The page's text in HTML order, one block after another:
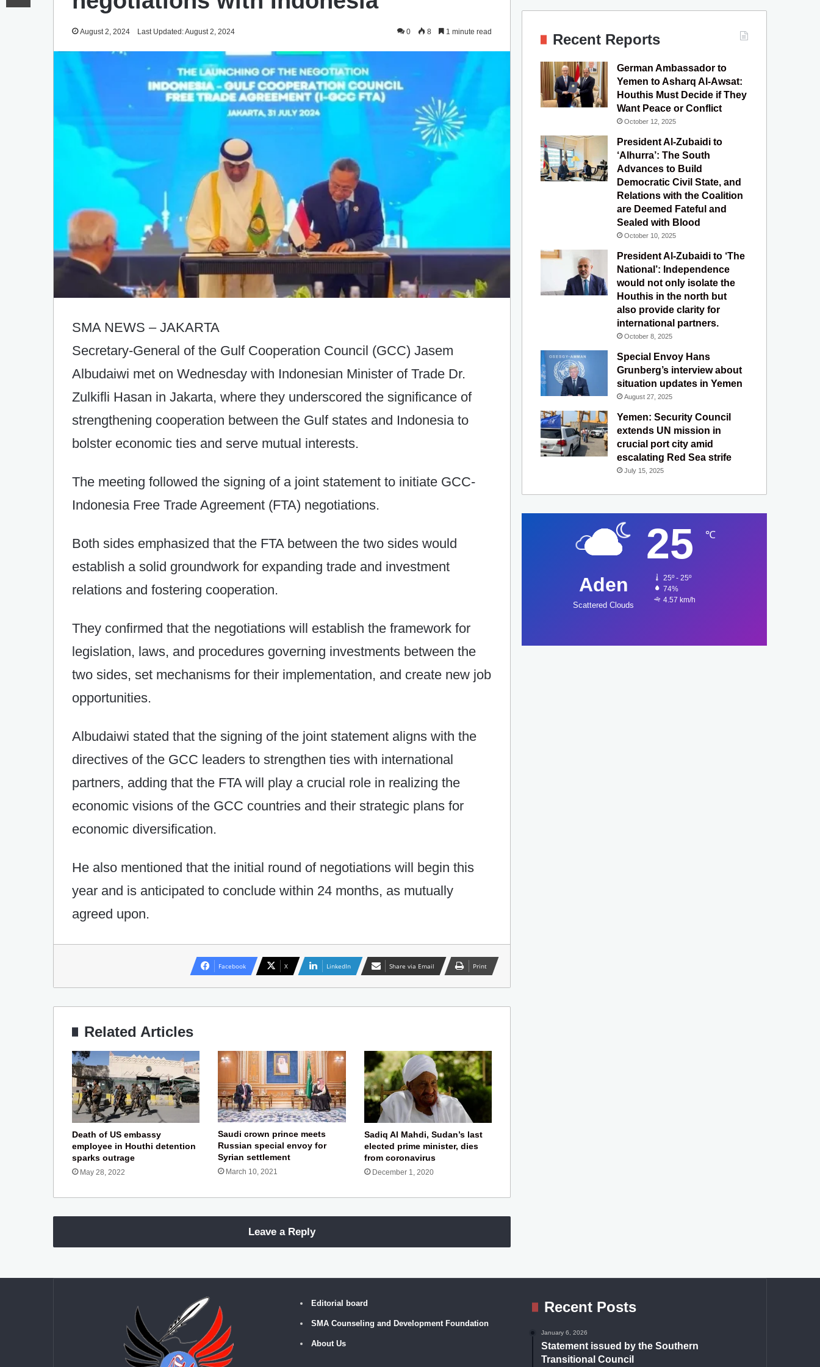
August 2, 2024 Last Updated: August 2, 2024 0 8 1 minute read
SMA NEWS – JAKARTA
Secretary-General of the Gulf Cooperation Council (GCC) Jasem
Albudaiwi met on Wednesday with Indonesian Minister of Trade Dr.
Zulkifli Hasan in Jakarta, where they underscored the significance of
strengthening cooperation between the Gulf states and Indonesia to
bolster economic ties and serve mutual interests.
The meeting followed the signing of a joint statement to initiate GCC-
Indonesia Free Trade Agreement (FTA) negotiations.
Both sides emphasized that the FTA between the two sides would
establish a solid groundwork for expanding trade and investment
relations and fostering cooperation.
They confirmed that the negotiations will establish the framework for
legislation, laws, and procedures governing investments between the
two sides, set mechanisms for their implementation, and create new job
opportunities.
Albudaiwi stated that the signing of the joint statement aligns with the
directives of the GCC leaders to strengthen ties with international
partners, adding that the FTA will play a crucial role in realizing the
economic visions of the GCC countries and their strategic plans for
economic diversification.
He also mentioned that the initial round of negotiations will begin this
year and is anticipated to conclude within 24 months, as mutually
agreed upon.
Facebook X LinkedIn Share via Email Print
Related Articles
Death of US embassy
employee in Houthi detention
sparks outrage
May 28, 2022
Saudi crown prince meets
Russian special envoy for
Syrian settlement
March 10, 2021
Sadiq Al Mahdi, Sudan’s last
elected prime minister, dies
from coronavirus
December 1, 2020
Leave a Reply
c
e
o
o
u
T
b
e
s
g
r
m
l
r
a
S
Recent Reports
German Ambassador to
Yemen to Asharq Al-Awsat:
Houthis Must Decide if They
Want Peace or Conflict
October 12, 2025
President Al-Zubaidi to
‘Alhurra’: The South
Advances to Build
Democratic Civil State, and
Relations with the Coalition
are Deemed Fateful and
Sealed with Blood
October 10, 2025
President Al-Zubaidi to ‘The
National’: Independence
would not only isolate the
Houthis in the north but
also provide clarity for
international partners.
October 8, 2025
Special Envoy Hans
Grunberg’s interview about
situation updates in Yemen
August 27, 2025
Yemen: Security Council
extends UN mission in
crucial port city amid
escalating Red Sea strife
July 15, 2025
Aden
Scattered Clouds
25 ℃
25º - 25º
74%
4.57 km/h
Editorial board
SMA Counseling and Development Foundation
About Us
Recent Posts
January 6, 2026
Statement issued by the Southern
Transitional Council